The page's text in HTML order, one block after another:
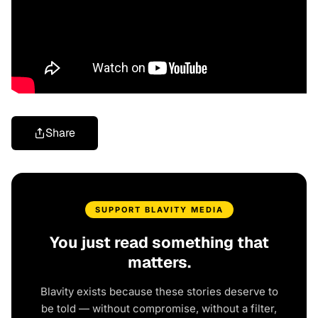
Share
SUPPORT BLAVITY MEDIA
You just read something that
matters.
Blavity exists because these stories deserve to
be told — without compromise, without a filter,